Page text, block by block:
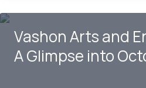
Gears
Up
for
Vashon Arts and
A Glimpse into